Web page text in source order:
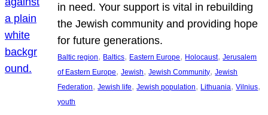
in need. Your support is vital in rebuilding
the Jewish community and providing hope
for future generations.
Baltic region, Baltics, Eastern Europe, Holocaust, Jerusalem
of Eastern Europe, Jewish, Jewish Community, Jewish
Federation, Jewish life, Jewish population, Lithuania, Vilnius
youth